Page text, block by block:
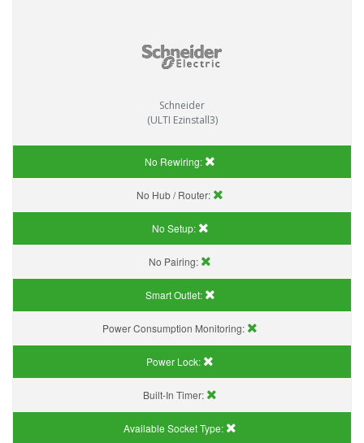
Schneider
(ULTI Ezinstall3)
No Rewiring:
No Hub / Router:
No Setup:
No Pairing:
Smart Outlet:
Power Consumption Monitoring:
Power Lock:
Built-In Timer:
Available Socket Type: